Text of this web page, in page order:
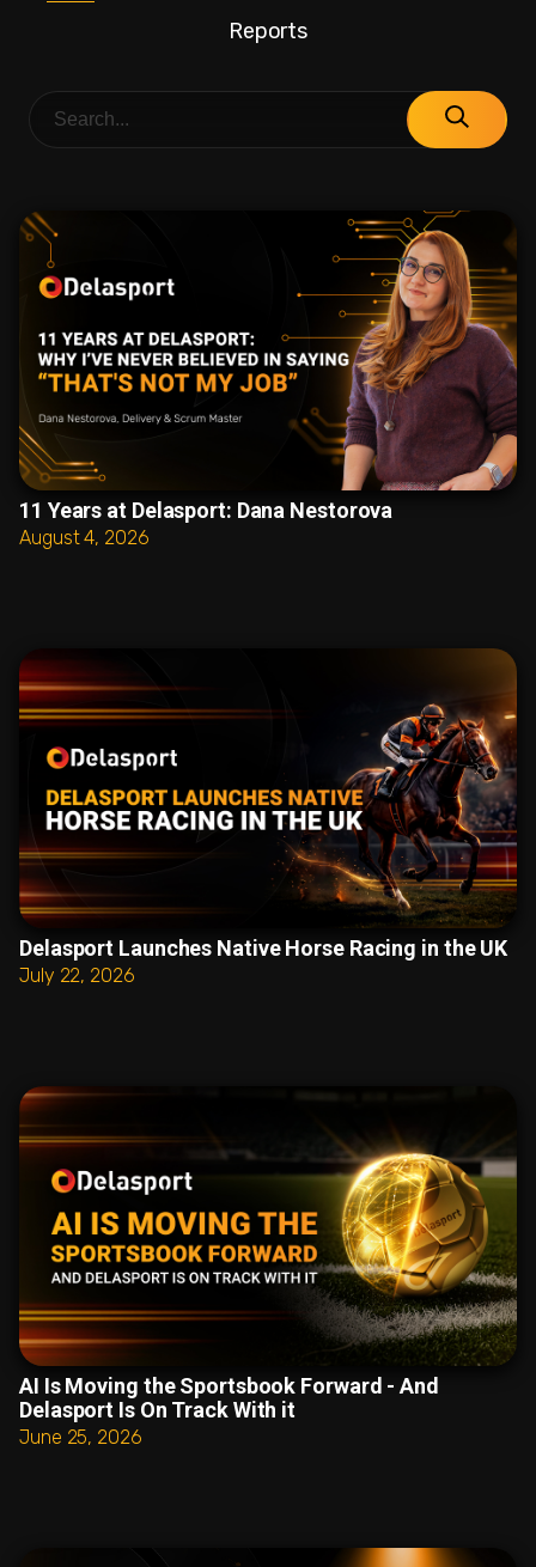
Reports
11 Years at Delasport: Dana Nestorova
August 4, 2026
Delasport Launches Native Horse Racing in the UK
July 22, 2026
AI Is Moving the Sportsbook Forward - And
Delasport Is On Track With it
June 25, 2026